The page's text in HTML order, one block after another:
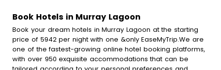
Book Hotels in Murray Lagoon
Book your dream hotels in Murray Lagoon at the starting
price of 5942 per night with one &only EaseMyTrip.We are
one of the fastest-growing online hotel booking platforms,
with over 950 exquisite accommodations that can be